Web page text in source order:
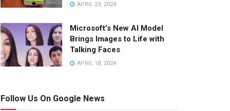
APRIL 23, 2024
Microsoft’s New AI Model
Brings Images to Life with
Talking Faces
APRIL 18, 2024
Follow Us On Google News